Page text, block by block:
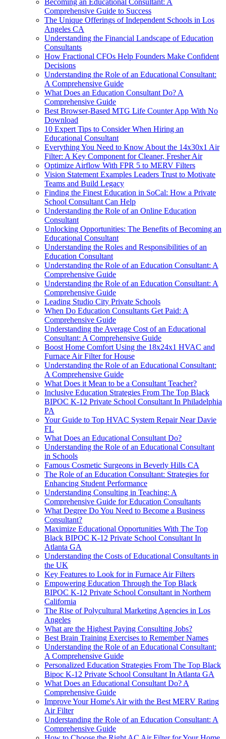
Becoming an Educational Consultant: A
Comprehensive Guide to Success
The Unique Offerings of Independent Schools in Los
Angeles CA
Understanding the Financial Landscape of Education
Consultants
How Fractional CFOs Help Founders Make Confident
Decisions
Understanding the Role of an Educational Consultant:
A Comprehensive Guide
What Does an Education Consultant Do? A
Comprehensive Guide
Best Browser-Based MTG Life Counter App With No
Download
10 Expert Tips to Consider When Hiring an
Educational Consultant
Everything You Need to Know About the 14x30x1 Air
Filter: A Key Component for Cleaner, Fresher Air
Optimize Airflow With FPR 5 to MERV Filters
Vision Statement Examples Leaders Trust to Motivate
Teams and Build Legacy
Finding the Finest Education in SoCal: How a Private
School Consultant Can Help
Understanding the Role of an Online Education
Consultant
Unlocking Opportunities: The Benefits of Becoming an
Educational Consultant
Understanding the Roles and Responsibilities of an
Education Consultant
Understanding the Role of an Education Consultant: A
Comprehensive Guide
Understanding the Role of an Education Consultant: A
Comprehensive Guide
Leading Studio City Private Schools
When Do Education Consultants Get Paid: A
Comprehensive Guide
Understanding the Average Cost of an Educational
Consultant: A Comprehensive Guide
Boost Home Comfort Using the 18x24x1 HVAC and
Furnace Air Filter for House
Understanding the Role of an Educational Consultant:
A Comprehensive Guide
What Does it Mean to be a Consultant Teacher?
Inclusive Education Strategies From The Top Black
BIPOC K-12 Private School Consultant In Philadelphia
PA
Your Guide to Top HVAC System Repair Near Davie
FL
What Does an Educational Consultant Do?
Understanding the Role of an Educational Consultant
in Schools
Famous Cosmetic Surgeons in Beverly Hills CA
The Role of an Education Consultant: Strategies for
Enhancing Student Performance
Understanding Consulting in Teaching: A
Comprehensive Guide for Education Consultants
What Degree Do You Need to Become a Business
Consultant?
Maximize Educational Opportunities With The Top
Black BIPOC K-12 Private School Consultant In
Atlanta GA
Understanding the Costs of Educational Consultants in
the UK
Key Features to Look for in Furnace Air Filters
Empowering Education Through the Top Black
BIPOC K-12 Private School Consultant in Northern
California
The Rise of Polycultural Marketing Agencies in Los
Angeles
What are the Highest Paying Consulting Jobs?
Best Brain Training Exercises to Remember Names
Understanding the Role of an Educational Consultant:
A Comprehensive Guide
Personalized Education Strategies From The Top Black
Bipoc K-12 Private School Consultant In Atlanta GA
What Does an Educational Consultant Do? A
Comprehensive Guide
Improve Your Home's Air with the Best MERV Rating
Air Filter
Understanding the Role of an Education Consultant: A
Comprehensive Guide